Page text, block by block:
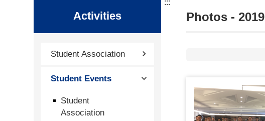
Activities
Student Association
Student Events
Student
Association
:::
Photos - 2019